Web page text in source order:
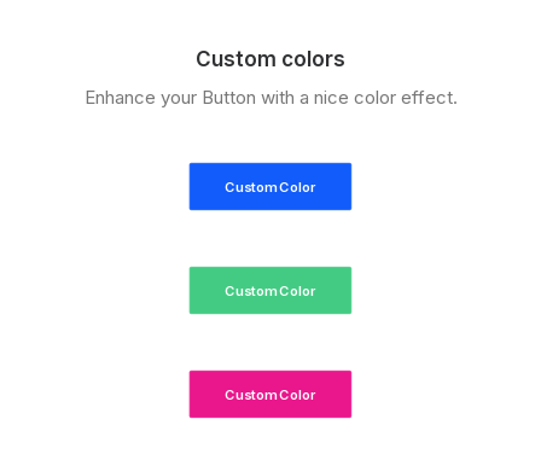
Custom colors
Enhance your Button with a nice color effect.
Custom Color
Custom Color
Custom Color